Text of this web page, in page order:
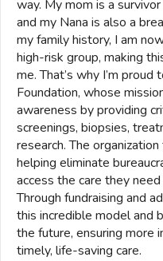
way. My mom is a
and my Nana is also a
my family history, I am
high-risk group, making
me. That’s why I’m
Foundation, whose
awareness by providing
screenings, biopsies,
research. The organization
helping eliminate
access the care they
Through fundraising and
this incredible model and
the future, ensuring more
timely, life-saving care.